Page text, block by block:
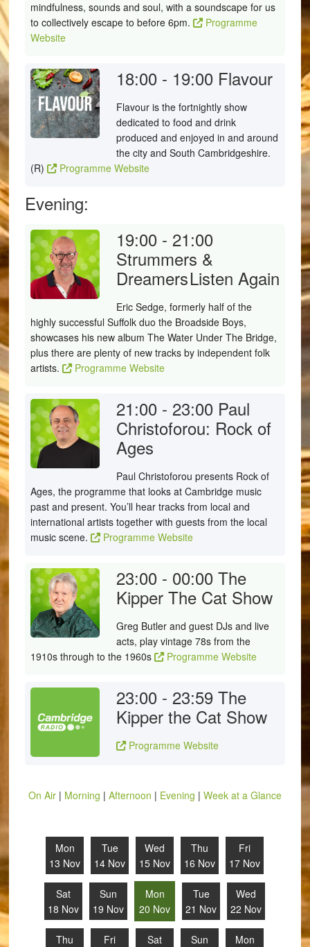
mindfulness, sounds and soul, with a soundscape for us
to collectively escape to before 6pm.
Programme
Website
18:00 - 19:00 Flavour
Flavour is the fortnightly show
dedicated to food and drink
produced and enjoyed in and around
the city and South Cambridgeshire.
(R)
Programme Website
Evening:
19:00 - 21:00
Strummers &
DreamersListen Again
Eric Sedge, formerly half of the
highly successful Suffolk duo the Broadside Boys,
showcases his new album The Water Under The Bridge,
plus there are plenty of new tracks by independent folk
artists.
Programme Website
21:00 - 23:00 Paul
Christoforou: Rock of
Ages
Paul Christoforou presents Rock of
Ages, the programme that looks at Cambridge music
past and present. You’ll hear tracks from local and
international artists together with guests from the local
music scene.
Programme Website
23:00 - 00:00 The
Kipper The Cat Show
Greg Butler and guest DJs and live
acts, play vintage 78s from the
1910s through to the 1960s
Programme Website
23:00 - 23:59 The
Kipper the Cat Show
Programme Website
On Air| Morning | Afternoon | Evening | Week at a Glance
Mon
13 Nov
Tue
14 Nov
Wed
15 Nov
Thu
16 Nov
Fri
17 Nov
Sat
18 Nov
Sun
19 Nov
Mon
20 Nov
Tue
21 Nov
Wed
22 Nov
Thu
Fri
Sat
Sun
Mon